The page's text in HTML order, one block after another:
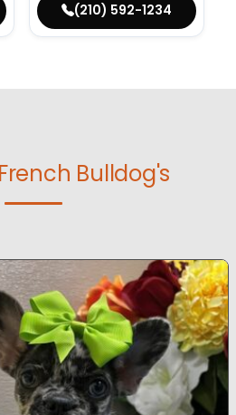
(210) 592-1234
French Bulldog's